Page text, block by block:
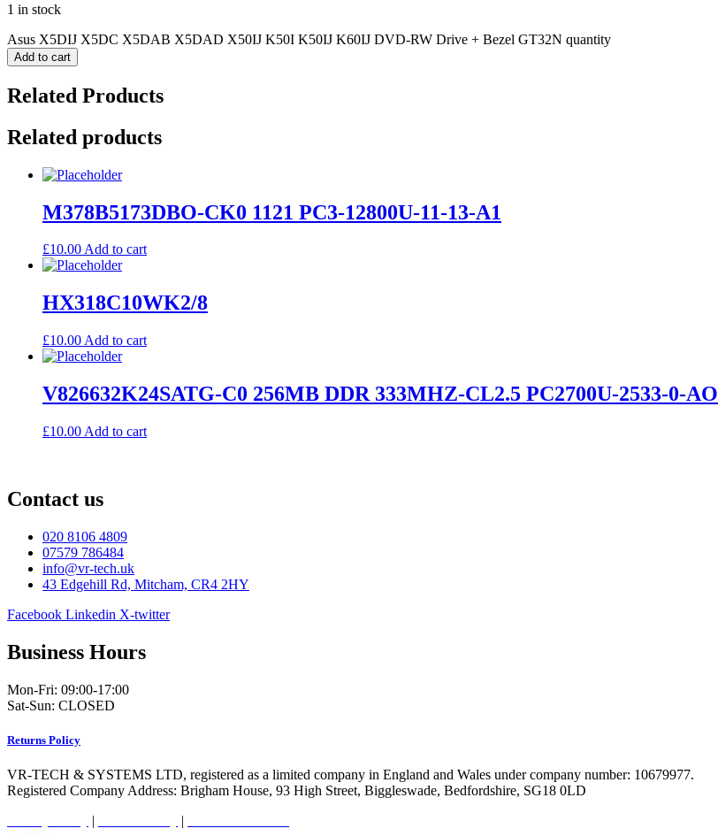
1 in stock
Asus X5DIJ X5DC X5DAB X5DAD X50IJ K50I K50IJ K60IJ DVD-RW Drive + Bezel GT32N quantity
Add to cart
Related Products
Related products
M378B5173DBO-CK0 1121 PC3-12800U-11-13-A1
£10.00Add to cart
HX318C10WK2/8
£10.00 Add to cart
V826632K24SATG-C0 256MB DDR 333MHZ-CL2.5 PC2700U-2533-0-AO
£10.00 Add to cart
Contact us
020 8106 4809
07579 786484
info@vr-tech.uk
43 Edgehill Rd, Mitcham, CR4 2HY
Facebook Linkedin X-twitter
Business Hours
Mon-Fri: 09:00-17:00
Sat-Sun: CLOSED
Returns Policy
VR-TECH & SYSTEMS LTD, registered as a limited company in England and Wales under company number: 10679977.
Registered Company Address: Brigham House, 93 High Street, Biggleswade, Bedfordshire, SG18 0LD
| |